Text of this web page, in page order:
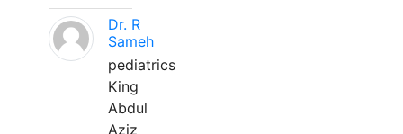
Dr. R
Sameh
pediatrics
King
Abdul
Aziz